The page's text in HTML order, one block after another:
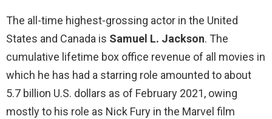
The all-time highest-grossing actor in the United
States and Canada is Samuel L. Jackson. The
cumulative lifetime box office revenue of all movies in
which he has had a starring role amounted to about
5.7 billion U.S. dollars as of February 2021, owing
mostly to his role as Nick Fury in the Marvel film